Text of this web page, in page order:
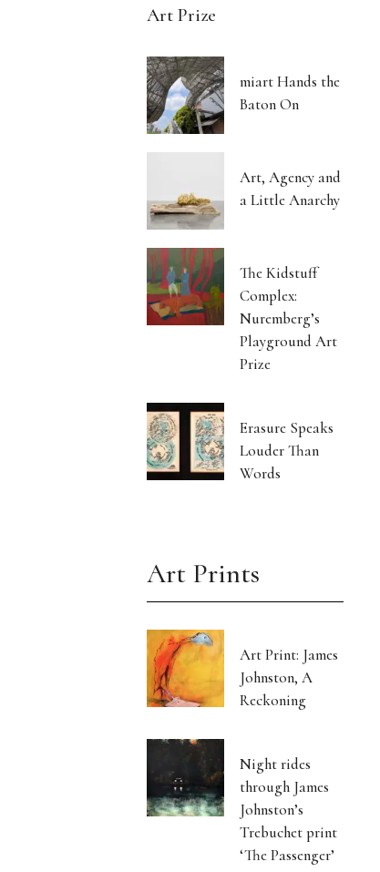
Art Prize
miart Hands the
Baton On
Art, Agency and
a Little Anarchy
The Kidstuff
Complex:
Nuremberg’s
Playground Art
Prize
Erasure Speaks
Louder Than
Words
Art Prints
Art Print: James
Johnston, A
Reckoning
Night rides
through James
Johnston’s
Trebuchet print
‘The Passenger’